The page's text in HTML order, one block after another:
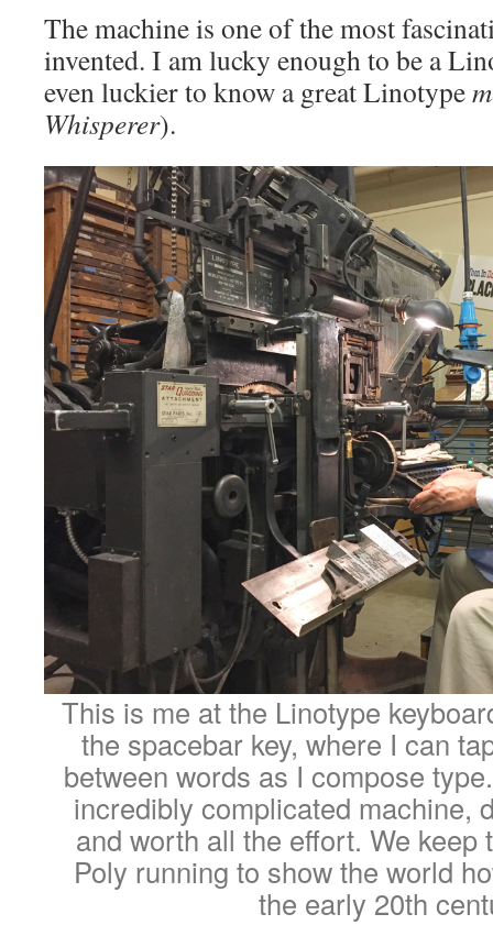
The machine is one of the most
invented. I am lucky enough to be a
even luckier to know a great Linotype
Whisperer).
This is me at the Linotype
the spacebar key, where I can
between words as I compose
incredibly complicated machine,
and worth all the effort. We keep
Poly running to show the world
the early 20th